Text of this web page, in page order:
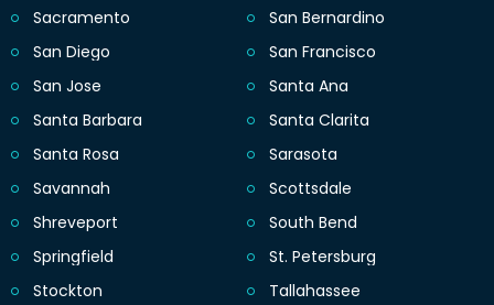
Sacramento
San Bernardino
San Diego
San Francisco
San Jose
Santa Ana
Santa Barbara
Santa Clarita
Santa Rosa
Sarasota
Savannah
Scottsdale
Shreveport
South Bend
Springfield
St. Petersburg
Stockton
Tallahassee